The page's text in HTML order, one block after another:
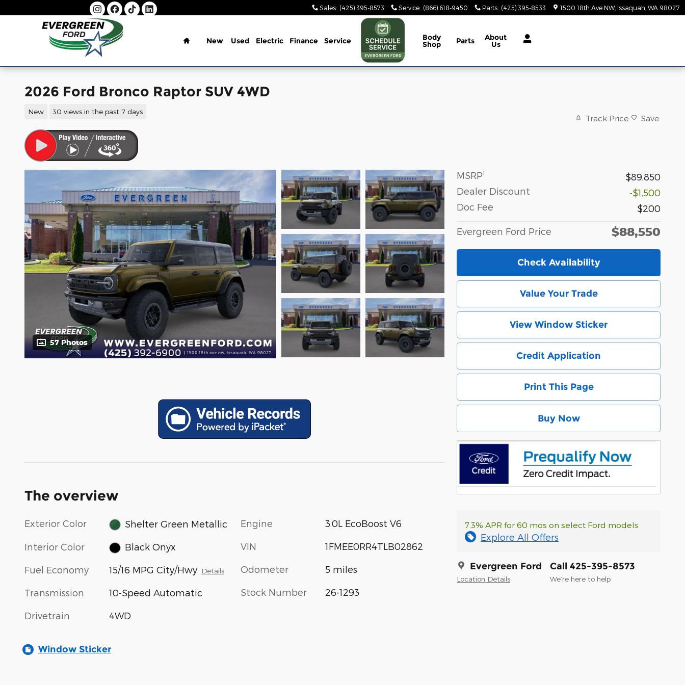
Skip to main content Sales: (425) 395-8573 Service: (866) 618-9450 Parts: (425) 395-8533 1500 18th Ave NW Issaquah WA 98027
New Used Electric Finance Service Body
Shop Parts About
Us
2026 Ford Bronco Raptor SUV 4WD
New 30 views in the past 7 days
Track Price Save
57 Photos
MSRP1
$89,850
Dealer Discount
-$1,500
Doc Fee
$200
Evergreen Ford Price $88,550
Check Availability
Value Your Trade
View Window Sticker
Credit Application
Print This Page
Buy Now
7.3% APR for 60 mos on select Ford models
Explore All Offers
Evergreen Ford
Location Details
Call 425-395-8573
We’re here to help
The overview
Exterior Color Shelter Green Metallic
Interior Color Black Onyx
Fuel Economy 15/16 MPG City/Hwy Details
Transmission 10-Speed Automatic
Drivetrain 4WD
Engine 3.0L EcoBoost V6
VIN 1FMEE0RR4TLB02862
Odometer 5 miles
Stock Number 26-1293
Window Sticker